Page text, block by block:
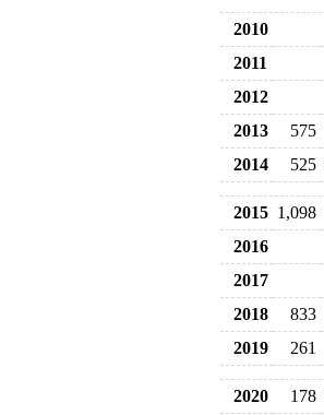
2010
2011
2012
2013
575
2014
525
2015 1,098
2016
2017
2018
833
2019
261
2020 178